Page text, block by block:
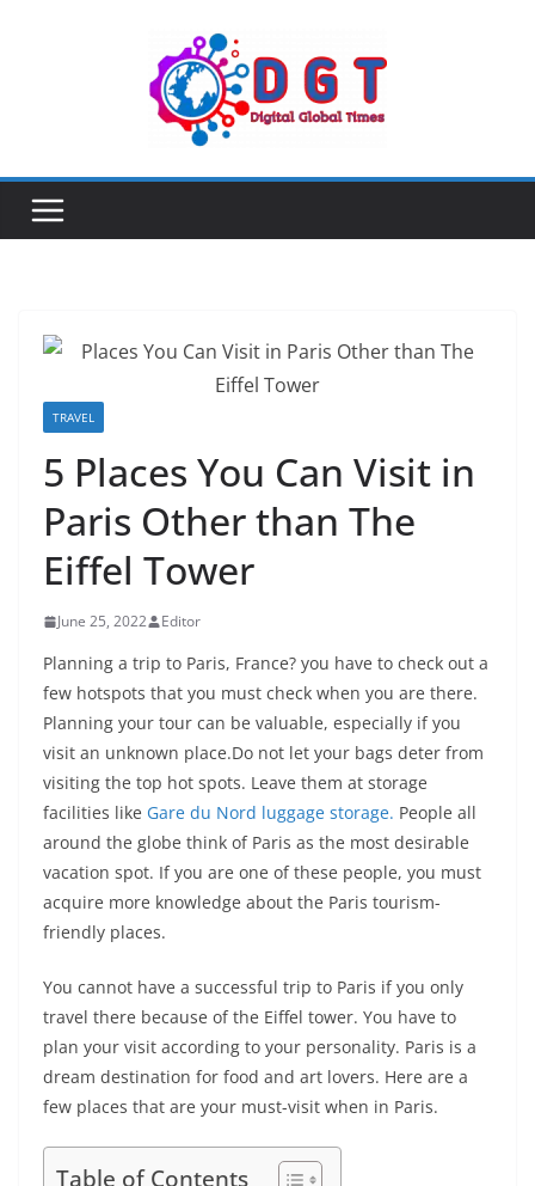
TRAVEL
5 Places You Can Visit in
Paris Other than The
Eiffel Tower
June 25, 2022 Editor
Planning a trip to Paris, France? you have to check out a
few hotspots that you must check when you are there.
Planning your tour can be valuable, especially if you
visit an unknown place.Do not let your bags deter from
visiting the top hot spots. Leave them at storage
facilities like Gare du Nord luggage storage. People all
around the globe think of Paris as the most desirable
vacation spot. If you are one of these people, you must
acquire more knowledge about the Paris tourism-
friendly places.
You cannot have a successful trip to Paris if you only
travel there because of the Eiffel tower. You have to
plan your visit according to your personality. Paris is a
dream destination for food and art lovers. Here are a
few places that are your must-visit when in Paris.
Table of Contents